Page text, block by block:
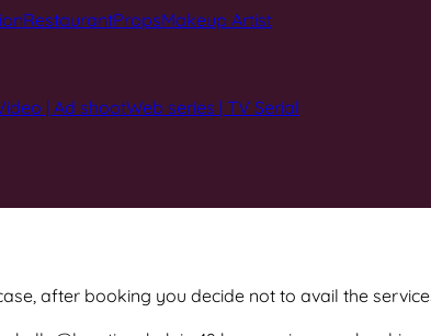
RestaurantPropsMakeup Artist
| Ad shootWeb series | TV Serial
after booking you decide not to avail the